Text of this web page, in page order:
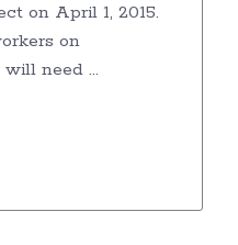
on April 1, 2015.
on
will need